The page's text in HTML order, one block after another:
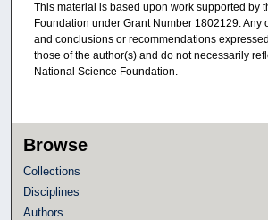
This material is based upon work supported by
Foundation under Grant Number 1802129. Any
and conclusions or recommendations
those of the author(s) and do not necessarily
National Science Foundation.
Browse
Collections
Disciplines
Authors